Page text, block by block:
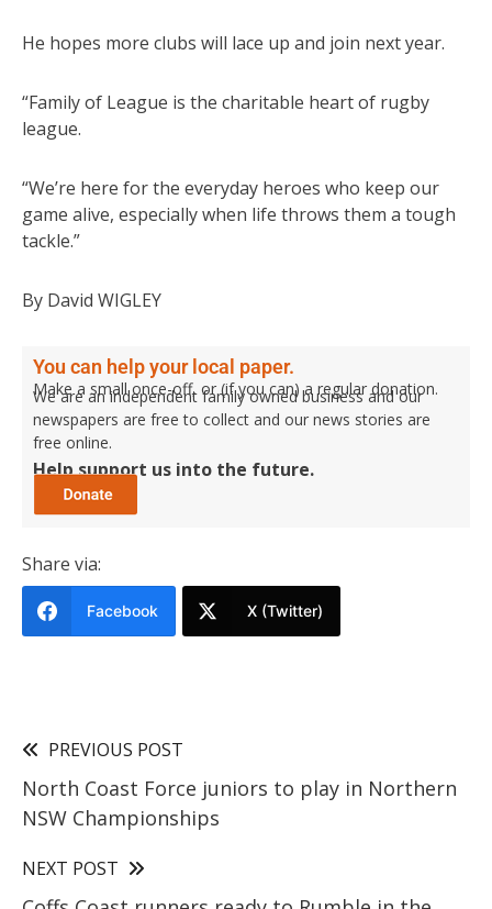
He hopes more clubs will lace up and join next year.
“Family of League is the charitable heart of rugby
league.
“We’re here for the everyday heroes who keep our
game alive, especially when life throws them a tough
tackle.”
By David WIGLEY
You can help your local paper.
Make a small once-off, or (if you can) a regular donation.
We are an independent family owned business and our
newspapers are free to collect and our news stories are
free online.
Help support us into the future.
Share via:
Facebook X (Twitter)
PREVIOUS POST
North Coast Force juniors to play in Northern
NSW Championships
NEXT POST